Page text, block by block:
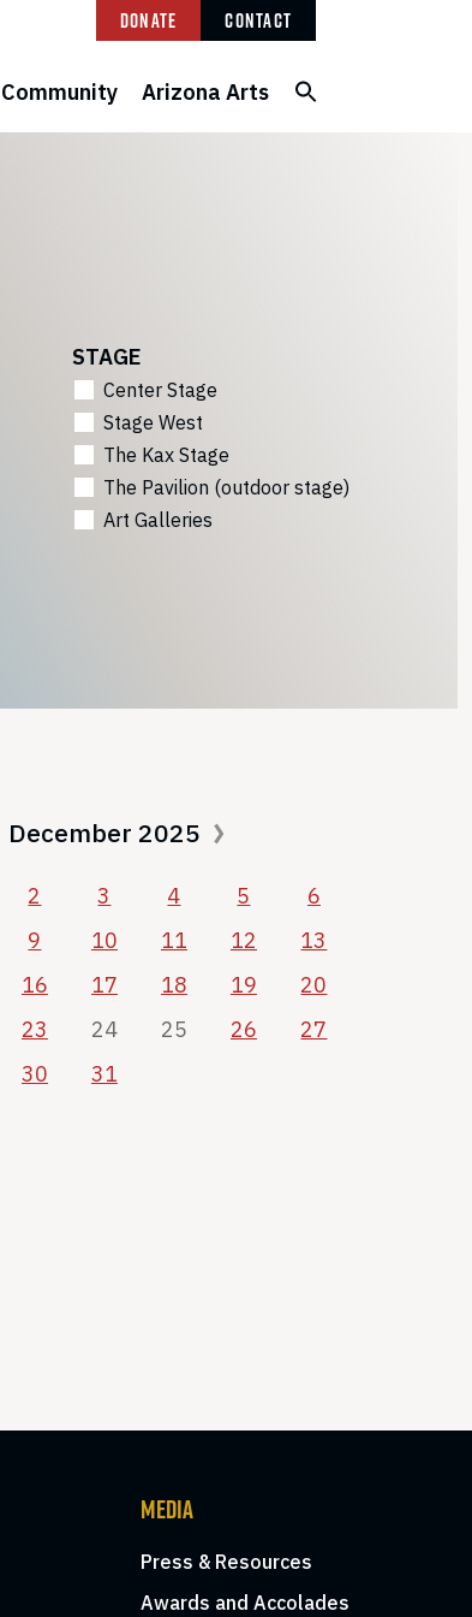
Donate Contact
Community Arizona Arts
STAGE
Center Stage
Stage West
The Kax Stage
The Pavilion (outdoor stage)
Art Galleries
December 2025
2 3 4 5
6
9 10 11 12
13
16 17 18 19
20
23 24 25 26
27
30 31
MEDIA
Press & Resources
Awards and Accolades